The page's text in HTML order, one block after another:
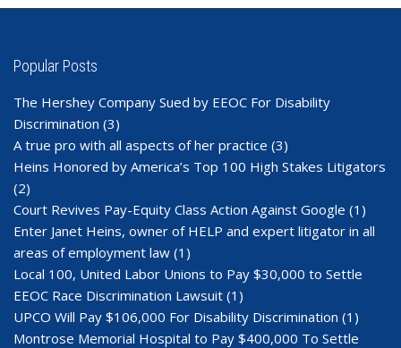
Popular Posts
The Hershey Company Sued by EEOC For Disability
Discrimination (3)
A true pro with all aspects of her practice (3)
Heins Honored by America’s Top 100 High Stakes Litigators
(2)
Court Revives Pay-Equity Class Action Against Google (1)
Enter Janet Heins, owner of HELP and expert litigator in all
areas of employment law (1)
Local 100, United Labor Unions to Pay $30,000 to Settle
EEOC Race Discrimination Lawsuit (1)
UPCO Will Pay $106,000 For Disability Discrimination (1)
Montrose Memorial Hospital to Pay $400,000 To Settle